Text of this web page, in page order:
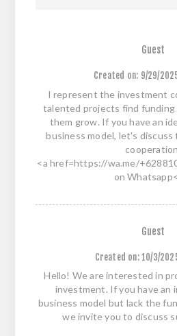
Guest
Created on: 9/29/
I represent the investment
talented projects find funding
them grow. If you have an
business model, let's
<a href=https://wa.me/
on
Guest
Created on: 10/3/
Hello! We are interested in
investment. If you have an
business model but lack the
we invite you to discuss